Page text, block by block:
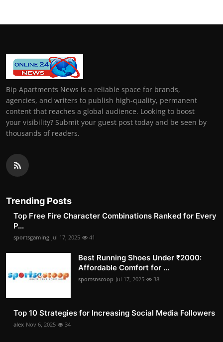
Bip Apartments News is a reliable space for brands,
agencies, and writers to publish high-quality, permanent
content that reaches a global audience. Looking to boost
your visibility? Submit your guest post today and be seen by
thousands of readers.
Trending Posts
Top Free Fire Character Combinations Ranked for Every
P...
sportsgaming Jul 17, 2025 41
Best Running Shoes Under ₹2000:
Affordable Comfort for ...
sportsnscoop Jul 17, 2025 38
Top 10 Strategies for Increasing Social Media Followers
alex Nov 6, 2025 34